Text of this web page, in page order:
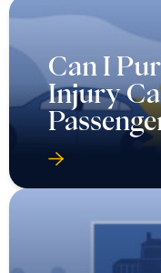
Can I
Injury